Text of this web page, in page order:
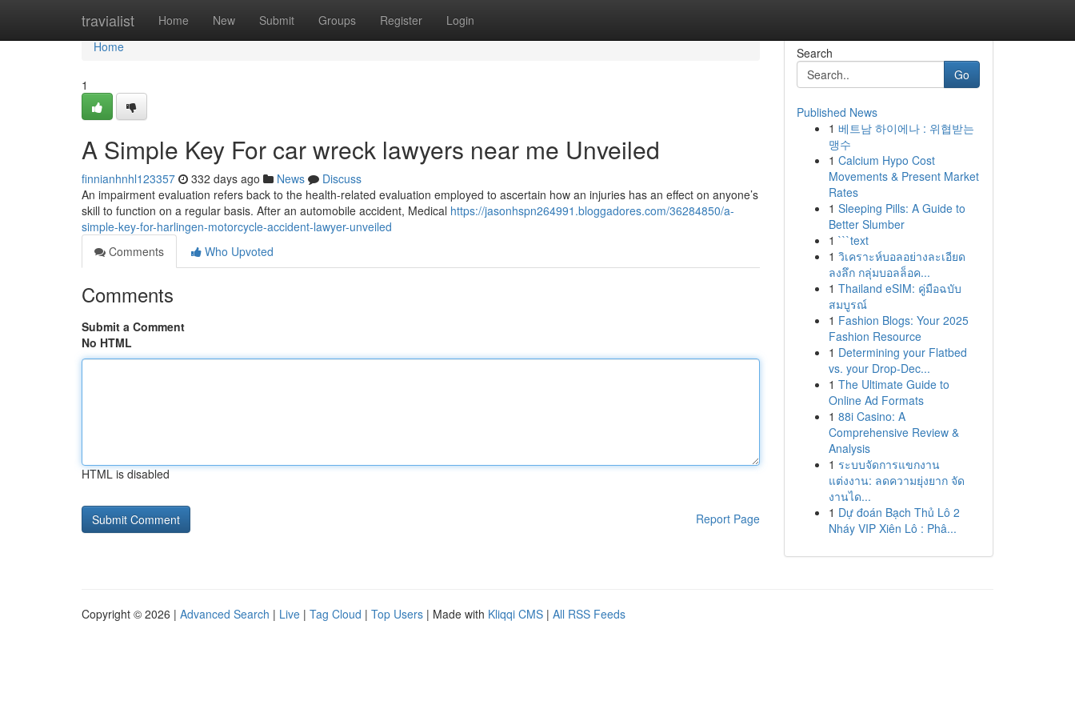
travialist Home New Submit Groups Register Login
Home
Home
1
A Simple Key For car wreck lawyers near me Unveiled
finnianhnhl123357 332 days ago News
Discuss
An impairment evaluation refers back to the health-related evaluation employed to ascertain how an injuries has an effect on anyone’s
skill to function on a regular basis. After an automobile accident, Medical https://jasonhspn264991.bloggadores.com/36284850/a-
simple-key-for-harlingen-motorcycle-accident-lawyer-unveiled
Comments
Who Upvoted
Comments
Submit a Comment
No HTML
HTML is disabled
Report Page
Search
Go
Published News
1 베트남 하이에나 : 위협받는
맹수
1 Calcium Hypo Cost
Movements & Present Market
Rates
1 Sleeping Pills: A Guide to
Better Slumber
1 ```text
1 วิเคราะห์บอลอย่างละเอียด
ลงลึก กลุ่มบอลล็อค...
1 Thailand eSIM: คู่มือฉบับ
สมบูรณ์
1 Fashion Blogs: Your 2025
Fashion Resource
1 Determining your Flatbed
vs. your Drop-Dec...
1 The Ultimate Guide to
Online Ad Formats
1 88i Casino: A
Comprehensive Review &
Analysis
1 ระบบจัดการแขกงาน
แต่งงาน: ลดความยุ่งยาก จัด
งานได...
1 Dự đoán Bạch Thủ Lô 2
Nháy VIP Xiên Lô : Phâ...
Copyright © 2026 | Advanced Search | Live | Tag Cloud | Top Users | Made with Kliqqi CMS | All RSS Feeds